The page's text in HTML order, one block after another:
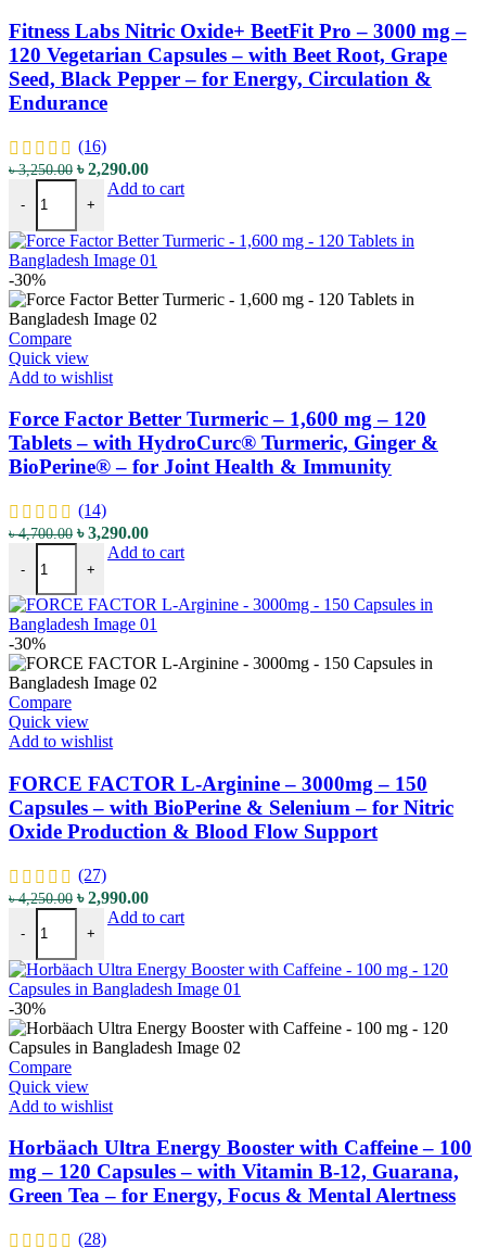
Fitness Labs Nitric Oxide+ BeetFit Pro – 3000 mg –
120 Vegetarian Capsules – with Beet Root, Grape
Seed, Black Pepper – for Energy, Circulation &
Endurance
(16)
৳3,250.00 Original
price
was:
৳2,290.00Current
price
-
Fitness Labs Nitric Oxide+ BeetFit Pro - 3000 mg - 120
+
Add to cart
-30%
Compare
Quick view
Add to wishlist
Force Factor Better Turmeric – 1,600 mg – 120
Tablets – with HydroCurc® Turmeric, Ginger &
BioPerine® – for Joint Health & Immunity
(14)
৳4,700.00 Original
price
was:
৳3,290.00Current
price
-
Force Factor Better Turmeric - 1,600 mg - 120 Tablets - with
+
Add to cart
-30%
Compare
Quick view
Add to wishlist
FORCE FACTOR L-Arginine – 3000mg – 150
Capsules – with BioPerine & Selenium – for Nitric
Oxide Production & Blood Flow Support
(27)
৳4,250.00 Original
price
was:
৳2,990.00Current
price
-
FORCE FACTOR L-Arginine - 3000mg - 150 Capsules – with
+
Add to cart
-30%
Compare
Quick view
Add to wishlist
Horbäach Ultra Energy Booster with Caffeine – 100
mg – 120 Capsules – with Vitamin B-12, Guarana,
Green Tea – for Energy, Focus & Mental Alertness
(28)